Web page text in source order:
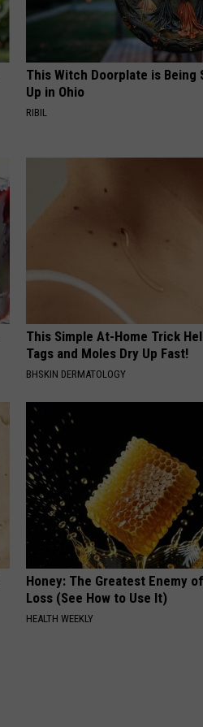
This Witch Doorplate is Being
Up in Ohio
RIBIL
This Simple At-Home Trick
Tags and Moles Dry Up Fast!
BHSKIN DERMATOLOGY
Honey: The Greatest Enemy
Loss (See How to Use It)
HEALTH WEEKLY